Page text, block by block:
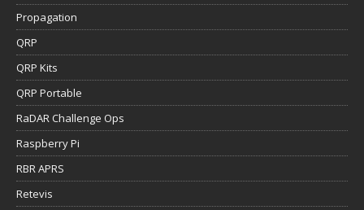
Propagation
QRP
QRP Kits
QRP Portable
RaDAR Challenge Ops
Raspberry Pi
RBR APRS
Retevis